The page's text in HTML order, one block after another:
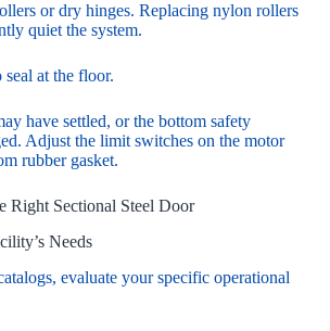
or dry hinges. Replacing nylon rollers
quiet the system.
at the floor.
have settled, or the bottom safety
Adjust the limit switches on the motor
rubber gasket.
Right Sectional Steel Door
Needs
evaluate your specific operational